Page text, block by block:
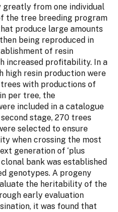
greatly from one individual
the tree breeding program
produce large amounts
being reproduced in
of resin
increased profitability. In a
high resin production were
with productions of
per tree, the
included in a catalogue
stage, 270 trees
selected to ensure
when crossing the most
generation of ‘plus
bank was established
genotypes. A progeny
the heritability of the
early evaluation
it was found that